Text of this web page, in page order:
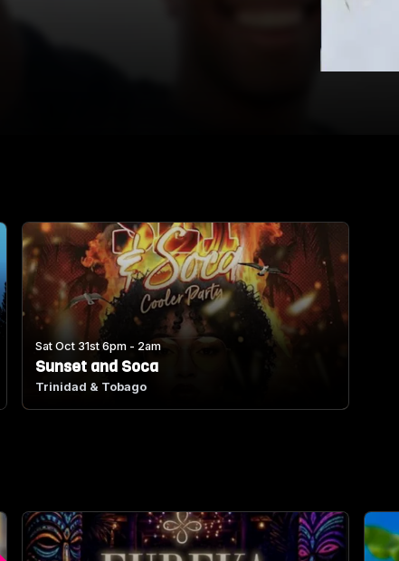
Sat Oct 31st 6pm - 2am
Sunset and Soca
Trinidad & Tobago